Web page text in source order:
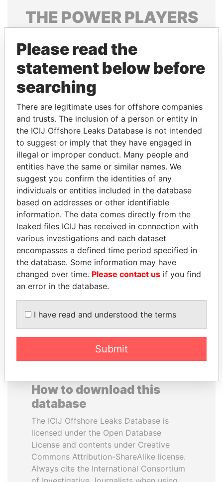
THE POWERPLAYERS
politicians and their relatives and associates.
Pandora
Papers
Papers
Panama Papers
DELYAN SLAVCHEV
PEEVSKI
Former politician and
media mogul
ANDREJ BABIŠ
Prime Minister
EXPLORE ALL
How to download this
database
The ICIJ Offshore Leaks Database is
licensed under the Open Database
License and contents under Creative
Commons Attribution-ShareAlike license.
Always cite the International Consortium
Please read the
statement below before
searching
There are legitimate uses for offshore companies
and trusts. The inclusion of a person or entity in
the ICIJ Offshore Leaks Database is not intended
to suggest or imply that they have engaged in
illegal or improper conduct. Many people and
entities have the same or similar names. We
suggest you confirm the identities of any
individuals or entities included in the database
based on addresses or other identifiable
information. The data comes directly from the
leaked files ICIJ has received in connection with
various investigations and each dataset
encompasses a defined time period specified in
the database. Some information may have
changed over time. Please contact us if you find
an error in the database.
I have read and understood the terms
Submit